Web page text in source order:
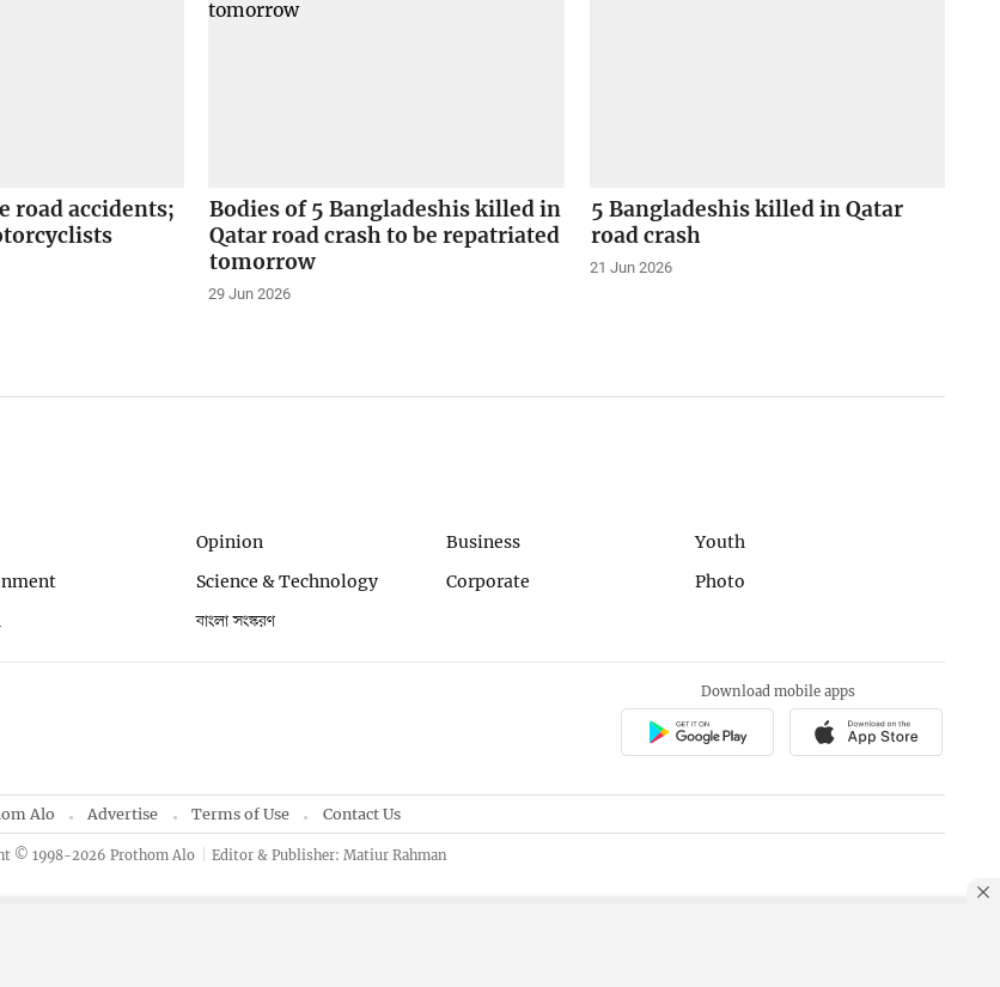
road accidents;
Bodies of 5 Bangladeshis killed in
Qatar road crash to be repatriated
tomorrow
29 Jun 2026
5 Bangladeshis killed in Qatar
road crash
21 Jun 2026
Opinion Business
Youth
Science & Technology Corporate
Photo
বাংলা সংস্করণ
Download mobile apps
Alo Advertise Terms of Use Contact Us
© 1998-2026 Prothom Alo Editor & Publisher: Matiur Rahman